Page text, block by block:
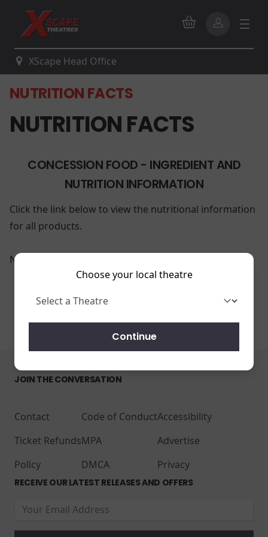
XScape Head Office
Choose your local theatre
Continue
NUTRITION FACTS
NUTRITION FACTS
CONCESSION FOOD - INGREDIENT AND
NUTRITION INFORMATION
Click the link below to view the nutritional information
for all products.
Nutritional Information
JOIN THE CONVERSATION
Contact
Ticket Refunds
Policy
Code of Conduct
MPA
DMCA
Accessibility
Advertise
Privacy
RECEIVE OUR LATEST RELEASES AND OFFERS